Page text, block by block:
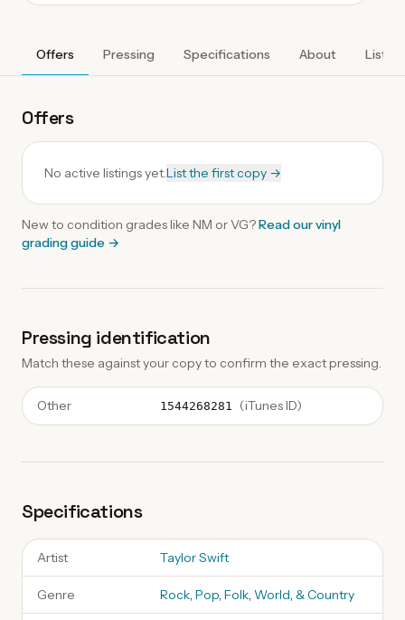
Offers Pressing Specifications About Listen
Offers
No active listings yet.List the first copy →
New to condition grades like NM or VG?Read ourvinyl
grading guide →
Pressing identification
Match these against your copy to confirm the exact pressing.
Other 1544268281 (iTunes ID)
Specifications
Artist Taylor Swift
Genre Rock, Pop, Folk, World, & Country